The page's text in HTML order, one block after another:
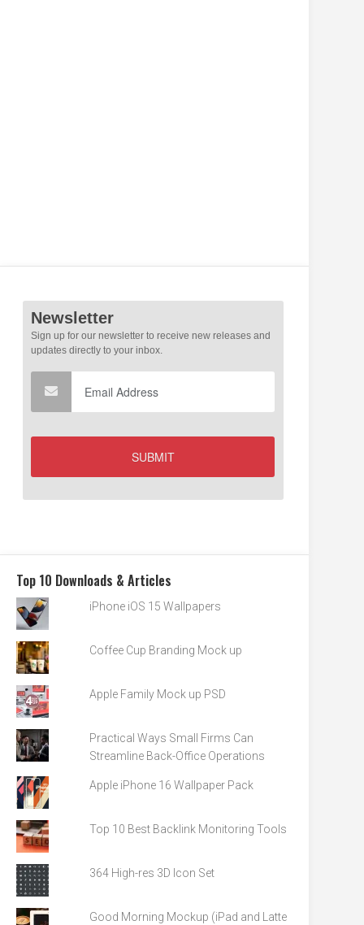
Top 10 Downloads & Articles
iPhone iOS 15 Wallpapers
Coffee Cup Branding Mock up
Apple Family Mock up PSD
Practical Ways Small Firms Can
Streamline Back-Office Operations
Apple iPhone 16 Wallpaper Pack
Top 10 Best Backlink Monitoring Tools
364 High-res 3D Icon Set
Good Morning Mockup (iPad and Latte